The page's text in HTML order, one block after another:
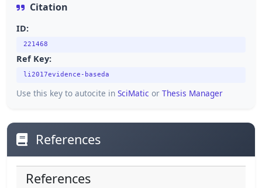
Citation
ID:
221468
Ref Key:
li2017evidence-baseda
Use this key to autocite in SciMatic or Thesis Manager
References
References